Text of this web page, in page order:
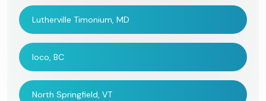
Lutherville Timonium, MD
Ioco, BC
North Springfield, VT